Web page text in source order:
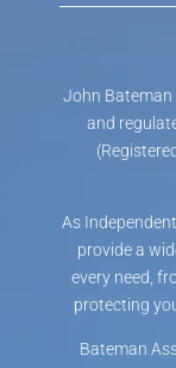
John Bateman
and
As
provide a
every need,
protecting
Bateman